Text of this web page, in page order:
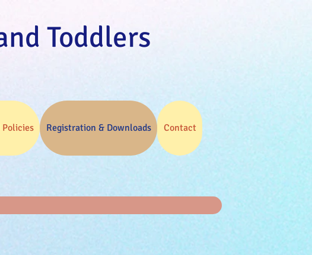
Toddlers
Registration & Downloads Contact